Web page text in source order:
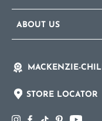
ABOUT US
MACKENZIE-
STORE LOCATOR